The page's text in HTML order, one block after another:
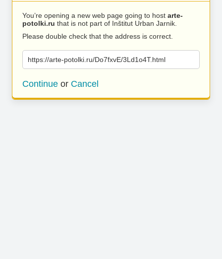
You’re opening a new web page going to host arte-
potolki.ru that is not part of Inštitut Urban Jarnik.
Please double check that the address is correct.
https://arte-potolki.ru/Do7fxvE/3Ld1o4T.html
Continue or Cancel